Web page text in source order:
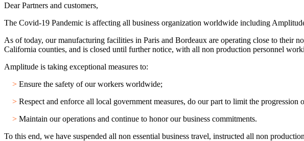
Dear Partners and customers,
The Covid-19 Pandemic is affecting all business organization worldwide including
As of today, our manufacturing facilities in Paris and Bordeaux are operating close to their
California counties, and is closed until further notice, with all non production personnel
Amplitude is taking exceptional measures to:
> Ensure the safety of our workers worldwide;
> Respect and enforce all local government measures, do our part to limit the
> Maintain our operations and continue to honor our business commitments.
To this end, we have suspended all non essential business travel, instructed all non